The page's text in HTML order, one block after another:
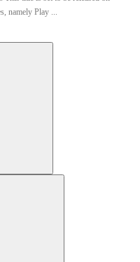
namely Play ...